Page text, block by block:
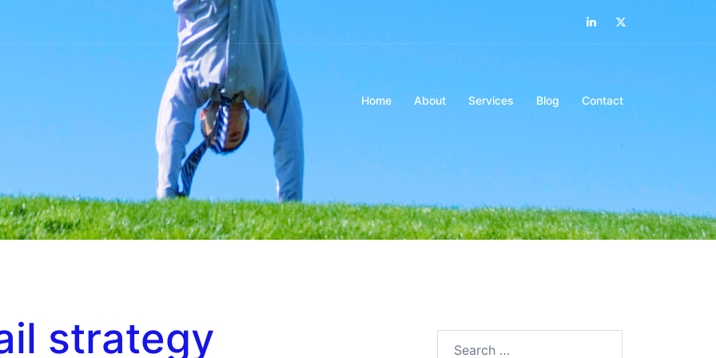
LinkedIn
Home About Services Blog Contact
strategy